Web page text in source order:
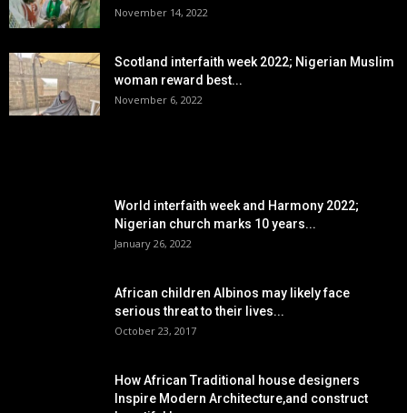
November 14, 2022
Scotland interfaith week 2022; Nigerian Muslim
woman reward best...
November 6, 2022
World interfaith week and Harmony 2022;
Nigerian church marks 10 years...
January 26, 2022
African children Albinos may likely face
serious threat to their lives...
October 23, 2017
How African Traditional house designers
Inspire Modern Architecture,and construct